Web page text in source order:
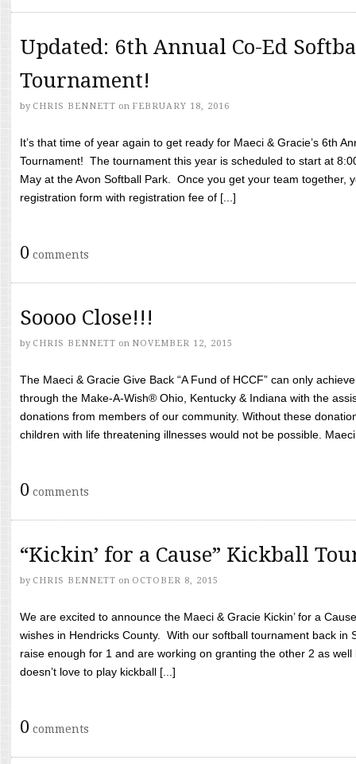
Updated: 6th Annual Co-Ed
Tournament!
by CHRIS BENNETT on FEBRUARY 18, 2016
It’s that time of year again to get ready for Maeci & Gracie’s 6th
Tournament! The tournament this year is scheduled to start at
May at the Avon Softball Park. Once you get your team together,
registration form with registration fee of [...]
0 comments
Soooo Close!!!
by CHRIS BENNETT on NOVEMBER 12, 2015
The Maeci & Gracie Give Back “A Fund of HCCF” can only
through the Make-A-Wish® Ohio, Kentucky & Indiana with the
donations from members of our community. Without these
children with life threatening illnesses would not be possible.
0 comments
“Kickin’ for a Cause” Kickball
by CHRIS BENNETT on OCTOBER 8, 2015
We are excited to announce the Maeci & Gracie Kickin’ for a
wishes in Hendricks County. With our softball tournament back in
raise enough for 1 and are working on granting the other 2 as
doesn’t love to play kickball [...]
0 comments